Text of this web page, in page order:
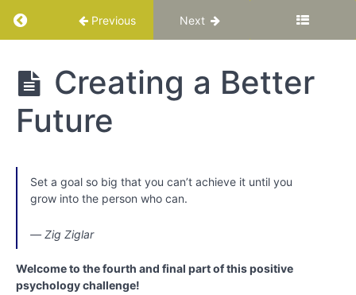
Return to course: Katuka Leadership
Previous Next
Katuka
Leadership
Programme
Basic
Training
Life
Creating a Better
Future
Set a goal so big that you can’t achieve it until you
grow into the person who can.
― Zig Ziglar
Welcome to the fourth and final part of this positive
psychology challenge!